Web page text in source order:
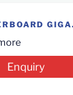
Enquiry